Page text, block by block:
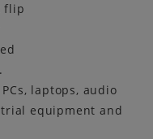
flip
laptops, audio
equipment and